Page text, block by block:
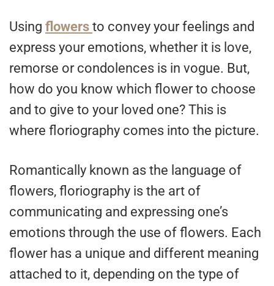
Using flowers to convey your feelings and
express your emotions, whether it is love,
remorse or condolences is in vogue. But,
how do you know which flower to choose
and to give to your loved one? This is
where floriography comes into the picture.
Romantically known as the language of
flowers, floriography is the art of
communicating and expressing one’s
emotions through the use of flowers. Each
flower has a unique and different meaning
attached to it, depending on the type of